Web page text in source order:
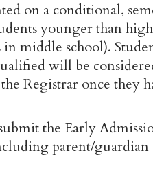
on a conditional,
younger than high
in middle school).
will be
Registrar once they
the Early
parent/guardian